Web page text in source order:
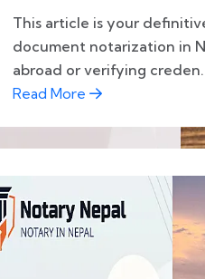
This article is your
document notarization in
abroad or verifying
Read More